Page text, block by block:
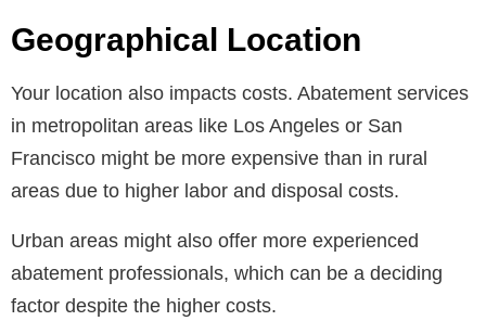
Geographical Location
Your location also impacts costs. Abatement services
in metropolitan areas like Los Angeles or San
Francisco might be more expensive than in rural
areas due to higher labor and disposal costs.
Urban areas might also offer more experienced
abatement professionals, which can be a deciding
factor despite the higher costs.